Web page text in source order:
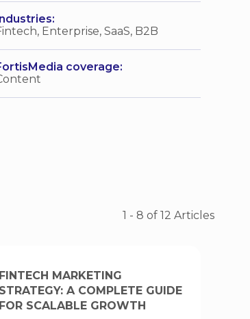
Enterprise, SaaS, B2B
coverage:
1 - 8 of 12 Articles
FINTECH MARKETING
STRATEGY: A COMPLETE GUIDE
FOR SCALABLE GROWTH